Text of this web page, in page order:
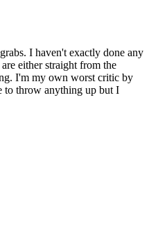
I haven't exactly done any
either straight from the
I'm my own worst critic by
to throw anything up but I